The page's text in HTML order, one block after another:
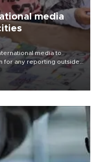
media
media to
for any reporting outside
concern from rights and